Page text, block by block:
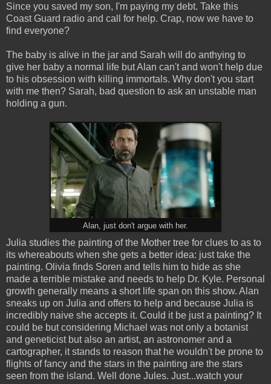
Since you saved my son, I'm paying my debt. Take this
Coast Guard radio and call for help. Crap, now we have to
find everyone?
The baby is alive in the jar and Sarah will do anthying to
give her baby a normal life but Alan can't and won't help due
to his obsession with killing immortals. Why don't you start
with me then? Sarah, bad question to ask an unstable man
holding a gun.
Alan, just don't argue with her.
Julia studies the painting of the Mother tree for clues to as to
its whereabouts when she gets a better idea: just take the
painting. Olivia finds Soren and tells him to hide as she
made a terrible mistake and needs to help Dr. Kyle. Personal
growth generally means a short life span on this show. Alan
sneaks up on Julia and offers to help and because Julia is
incredibly naive she accepts it. Could it be just a painting? It
could be but considering Michael was not only a botanist
and geneticist but also an artist, an astronomer and a
cartographer, it stands to reason that he wouldn't be prone to
flights of fancy and the stars in the painting are the stars
seen from the island. Well done Jules. Just...watch your